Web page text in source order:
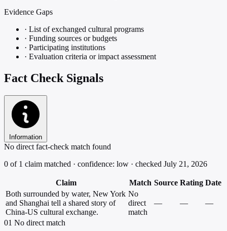
Evidence Gaps
· List of exchanged cultural programs
· Funding sources or budgets
· Participating institutions
· Evaluation criteria or impact assessment
Fact Check Signals
Information
No direct fact-check match found
0 of 1 claim matched · confidence: low · checked July 21, 2026
Claim Match Source Rating Date
Both surrounded by water, New York
and Shanghai tell a shared story of
China-US cultural exchange.
No
direct
match
— — —
01 No direct match